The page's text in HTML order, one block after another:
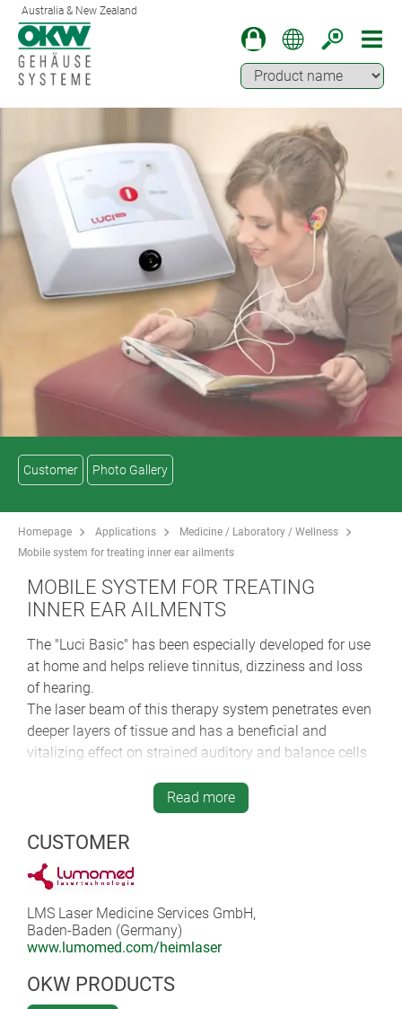
Australia & New Zealand
Customer Photo Gallery
Homepage Applications
Medicine / Laboratory / Wellness
Mobile system for treating inner ear ailments
MOBILE SYSTEM FOR TREATING
INNER EAR AILMENTS
The "Luci Basic" has been especially developed for use
at home and helps relieve tinnitus, dizziness and loss
of hearing.
The laser beam of this therapy system penetrates even
deeper layers of tissue and has a beneficial and
vitalizing effect on strained auditory and balance cells
comfortably worn on your arm with a strap.
Read more
CUSTOMER
LMS Laser Medicine Services GmbH,
Baden-Baden (Germany)
www.lumomed.com/heimlaser
OKW PRODUCTS